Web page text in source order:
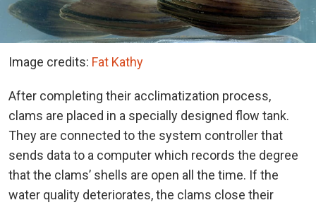
Image credits: Fat Kathy
After completing their acclimatization process,
clams are placed in a specially designed flow tank.
They are connected to the system controller that
sends data to a computer which records the degree
that the clams’ shells are open all the time. If the
water quality deteriorates, the clams close their